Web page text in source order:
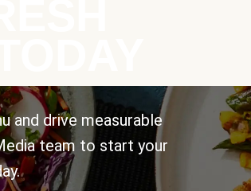
and drive measurable
team to start your